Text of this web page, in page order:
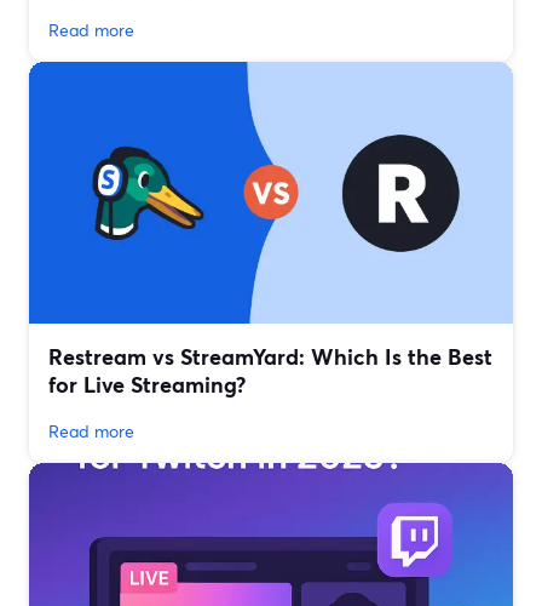
Read more
Restream vs StreamYard: Which Is the Best
for Live Streaming?
Read more